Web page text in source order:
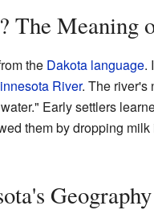
The Meaning
the Dakota language.
River. The river's
Early settlers
them by dropping milk
Geography